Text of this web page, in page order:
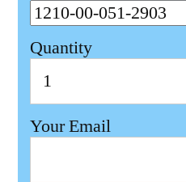
Quantity
Your Email